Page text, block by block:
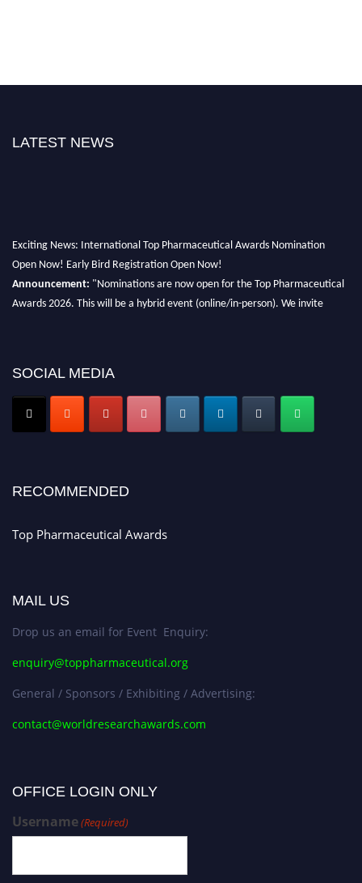
LATEST NEWS
Exciting News: International Top Pharmaceutical Awards Nomination
Open Now! Early Bird Registration Open Now!
Announcement: "Nominations are now open for the Top Pharmaceutical
Awards 2026. This will be a hybrid event (online/in-person). We invite
platform. Apply now at https://toppharmaceutical.org/"
Nomination Open Now!
SOCIAL MEDIA
RECOMMENDED
Top Pharmaceutical Awards
MAIL US
Drop us an email for Event Enquiry:
enquiry@toppharmaceutical.org
General / Sponsors / Exhibiting / Advertising:
contact@worldresearchawards.com
OFFICE LOGIN ONLY
Username(Required)